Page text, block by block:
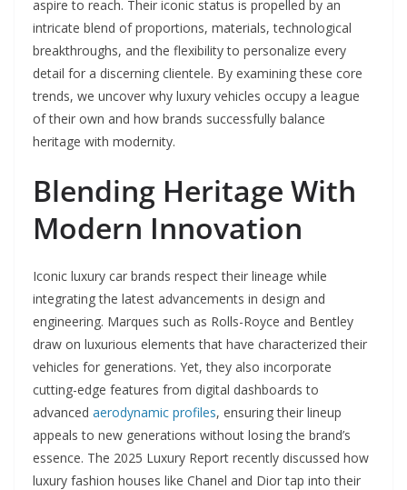
aspire to reach. Their iconic status is propelled by an
intricate blend of proportions, materials, technological
breakthroughs, and the flexibility to personalize every
detail for a discerning clientele. By examining these core
trends, we uncover why luxury vehicles occupy a league
of their own and how brands successfully balance
heritage with modernity.
Blending Heritage With
Modern Innovation
Iconic luxury car brands respect their lineage while
integrating the latest advancements in design and
engineering. Marques such as Rolls-Royce and Bentley
draw on luxurious elements that have characterized their
vehicles for generations. Yet, they also incorporate
cutting-edge features from digital dashboards to
advanced aerodynamic profiles, ensuring their lineup
appeals to new generations without losing the brand’s
essence. The 2025 Luxury Report recently discussed how
luxury fashion houses like Chanel and Dior tap into their